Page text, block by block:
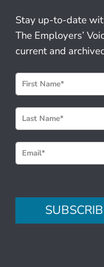
Stay up-to-date
The Employers’
current and
N
e
w
s
l